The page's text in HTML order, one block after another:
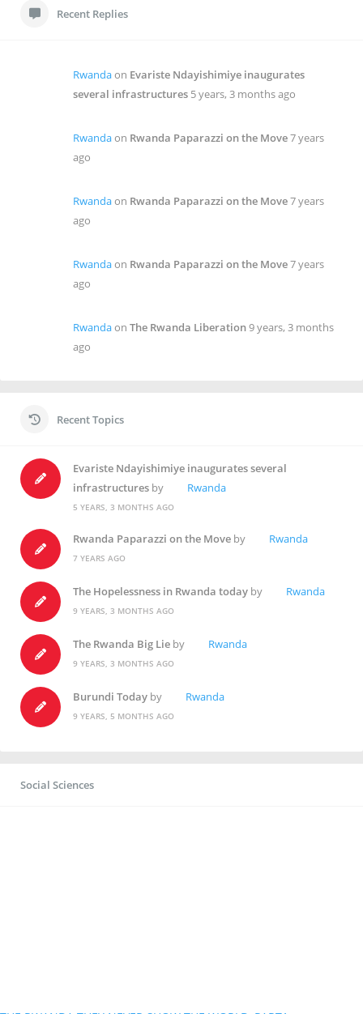
Recent Replies
Rwandaon Evariste Ndayishimiye inaugurates
several infrastructures 5 years, 3 months ago
Rwandaon Rwanda Paparazzi on the Move7 years
ago
Rwandaon Rwanda Paparazzi on the Move7 years
ago
Rwandaon Rwanda Paparazzi on the Move7 years
ago
Rwandaon The Rwanda Liberation9 years, 3 months
ago
Recent Topics
Evariste Ndayishimiye inaugurates several
infrastructures by Rwanda
5 YEARS, 3 MONTHS AGO
Rwanda Paparazzi on the Move by Rwanda
7 YEARS AGO
The Hopelessness in Rwanda today by Rwanda
9 YEARS, 3 MONTHS AGO
The Rwanda Big Lie by Rwanda
9 YEARS, 3 MONTHS AGO
Burundi Today by Rwanda
9 YEARS, 5 MONTHS AGO
Social Sciences